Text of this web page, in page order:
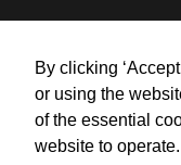
By clicking
or using the
of the essential
website to© 2026